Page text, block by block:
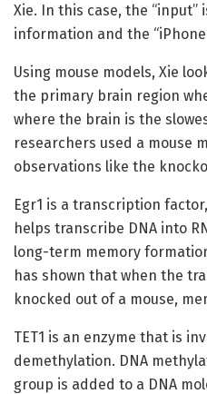
Xie. In this case, the “input”
information and the
Using mouse models, Xie
the primary brain region
where the brain is the
researchers used a mouse
observations like the
Egr1 is a transcription
helps transcribe DNA into
long-term memory
has shown that when the
knocked out of a mouse,
TET1 is an enzyme that is
demethylation. DNA
group is added to a DNA